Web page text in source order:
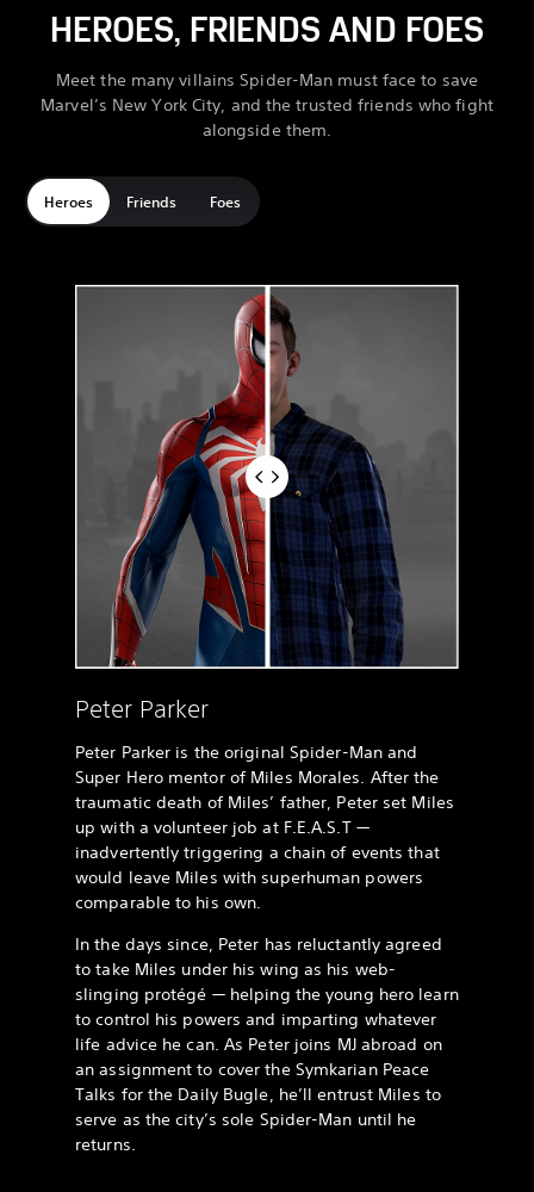
HEROES, FRIENDS AND FOES
Meet the many villains Spider-Man must face to save
Marvel’s New York City, and the trusted friends who fight
alongside them.
Heroes Friends Foes
Peter Parker
Peter Parker is the original Spider-Man and
Super Hero mentor of Miles Morales. After the
traumatic death of Miles’ father, Peter set Miles
up with a volunteer job at F.E.A.S.T —
inadvertently triggering a chain of events that
would leave Miles with superhuman powers
comparable to his own.
In the days since, Peter has reluctantly agreed
to take Miles under his wing as his web-
slinging protégé — helping the young hero learn
to control his powers and imparting whatever
life advice he can. As Peter joins MJ abroad on
an assignment to cover the Symkarian Peace
Talks for the Daily Bugle, he’ll entrust Miles to
serve as the city’s sole Spider-Man until he
returns.